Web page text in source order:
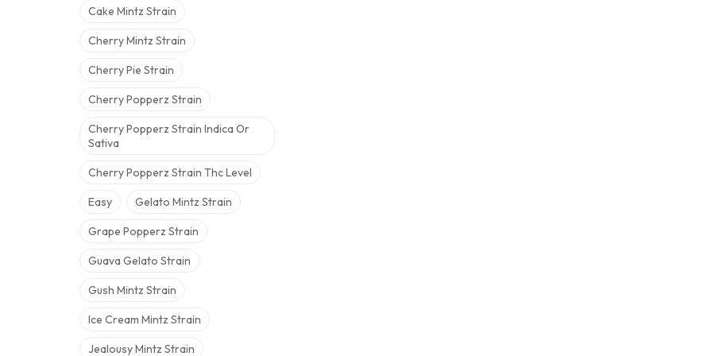
Cake Mintz Strain
Cherry Mintz Strain
Cherry Pie Strain
Cherry Popperz Strain
Cherry Popperz Strain Indica Or
Sativa
Cherry Popperz Strain Thc Level
Easy Gelato Mintz Strain
Grape Popperz Strain
Guava Gelato Strain
Gush Mintz Strain
Ice Cream Mintz Strain
Jealousy Mintz Strain